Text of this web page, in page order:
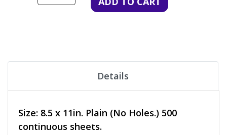
Details
Size: 8.5 x 11in. Plain (No Holes.) 500
continuous sheets.